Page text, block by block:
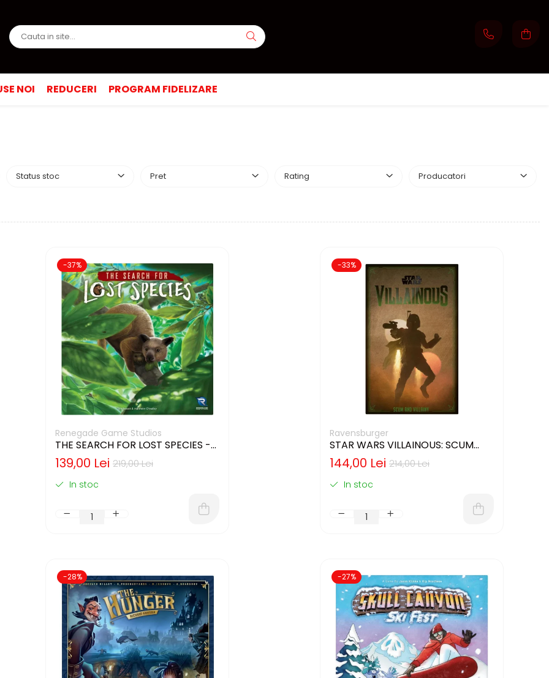
NOI REDUCERI PROGRAM FIDELIZARE
Status stoc Pret Rating Producatori
-37%
Renegade Game Studios
THE SEARCH FOR LOST SPECIES -
CUTIE USOR DETERIORATA (LIMBA
ENGLEZA)
219,00 Lei
139,00 Lei
In stoc
-33%
Ravensburger
STAR WARS VILLAINOUS: SCUM
AND VILLAINY - CUTIE USOR
DETERIORATA (LIMBA ENGLEZA)
214,00 Lei
144,00 Lei
In stoc
-28% -27%